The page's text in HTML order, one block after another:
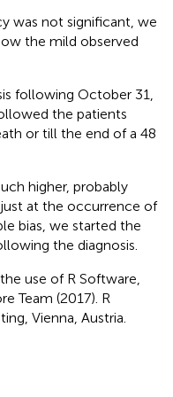
was not significant, we
the mild observed
following October 31,
the patients
or till the end of a 48
higher, probably
at the occurrence of
bias, we started the
the diagnosis.
use of R Software,
Team (2017). R
Vienna, Austria.